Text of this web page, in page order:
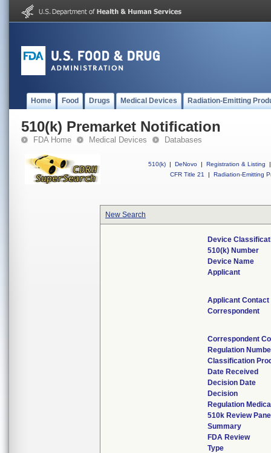
Home Food Drugs Medical Devices Radiation-Emitting
510(k) Premarket Notification
FDA Home Medical Devices Databases
510(k) | DeNovo | Registration & Listing
|
CFR Title 21
| Radiation-Emitting
New Search
Device
510(k) Number
Device Name
Applicant
Applicant Contact
Correspondent
Correspondent
Regulation
Classification
Date Received
Decision Date
Decision
Regulation
510k Review
Summary
FDA Review
Type